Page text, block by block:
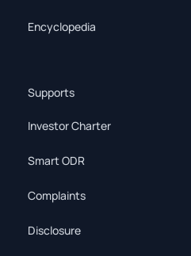
Encyclopedia
Supports
Investor Charter
Smart ODR
Complaints
Disclosure